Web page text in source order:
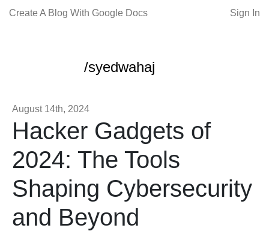
Create A Blog With Google Docs Sign In
/syedwahaj
August 14th, 2024
Hacker Gadgets of
2024: The Tools
Shaping Cybersecurity
and Beyond